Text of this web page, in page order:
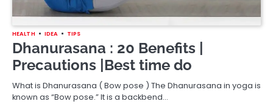
HEALTH IDEA TIPS
Dhanurasana : 20 Benefits |
Precautions |Best time do
What is Dhanurasana ( Bow pose ) The Dhanurasana in yoga is
known as “Bow pose.” It is a backbend…